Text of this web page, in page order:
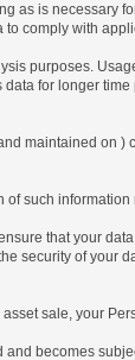
as is necessary
comply with
purposes.
for longer time
maintained on
such
that your
security of your
sale, your
becomes